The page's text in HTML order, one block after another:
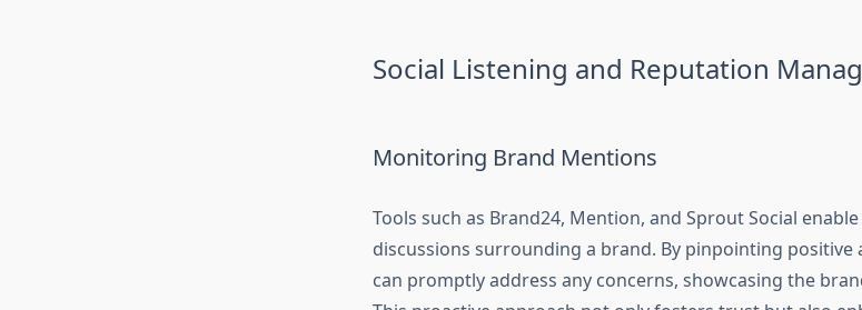
Social Listening and Reputation
Monitoring Brand Mentions
Tools such as Brand24, Mention, and Sprout Social
discussions surrounding a brand. By pinpointing positive
can promptly address any concerns, showcasing the